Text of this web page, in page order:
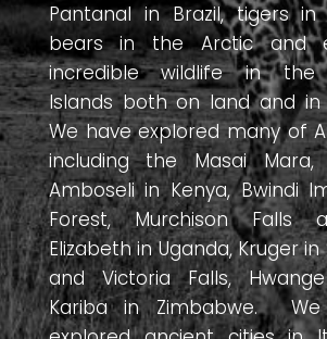
Pantanal in Brazil, tigers in
bears in the Arctic and
incredible wildlife in the
Islands both on land and
We have explored many of
including the Masai
Amboseli in Kenya, Bwindi
Forest, Murchison Falls
Elizabeth in Uganda, Kruger
and Victoria Falls,
Kariba in Zimbabwe.